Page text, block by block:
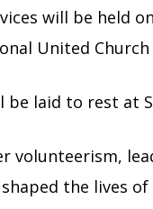
will be held
United
be laid to rest at
volunteerism,
the lives